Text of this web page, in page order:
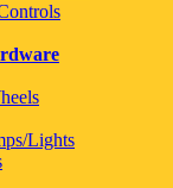
Lights